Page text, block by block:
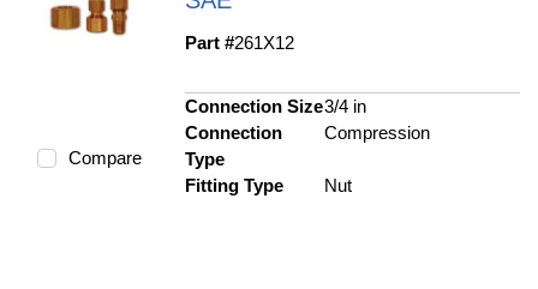
Compare
Part #261X12
Connection Size3/4 in
Connection
Type
Compression
Fitting Type Nut